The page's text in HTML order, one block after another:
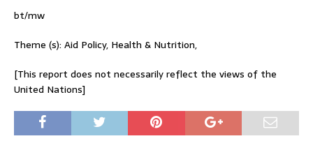
bt/mw
Theme (s): Aid Policy, Health & Nutrition,
[This report does not necessarily reflect the views of the
United Nations]